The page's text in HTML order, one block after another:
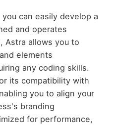
can easily develop a
and operates
Astra allows you to
elements
any coding skills.
its compatibility with
you to align your
branding
for performance,